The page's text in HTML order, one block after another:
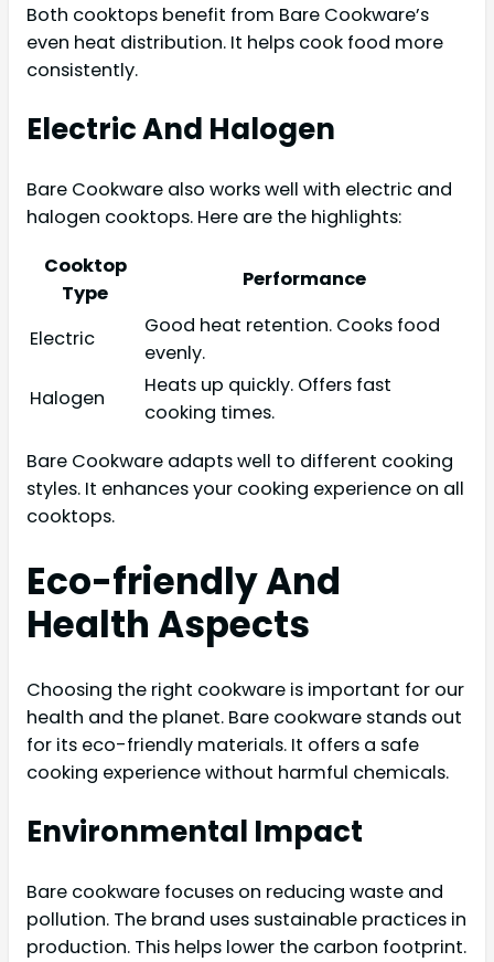
Both cooktops benefit from Bare Cookware’s
even heat distribution. It helps cook food more
consistently.
Electric And Halogen
Bare Cookware also works well with electric and
halogen cooktops. Here are the highlights:
Cooktop
Type
Performance
Electric
Good heat retention. Cooks food
evenly.
Halogen
Heats up quickly. Offers fast
cooking times.
Bare Cookware adapts well to different cooking
styles. It enhances your cooking experience on all
cooktops.
Eco-friendly And
Health Aspects
Choosing the right cookware is important for our
health and the planet. Bare cookware stands out
for its eco-friendly materials. It offers a safe
cooking experience without harmful chemicals.
Environmental Impact
Bare cookware focuses on reducing waste and
pollution. The brand uses sustainable practices in
production. This helps lower the carbon footprint.